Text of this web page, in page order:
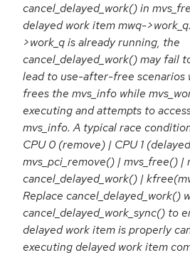
cancel_delayed_work() in
delayed work item mwq-
>work_q is already running, the
cancel_delayed_work() may fail
lead to use-after-free scenarios
frees the mvs_info while
executing and attempts to
mvs_info. A typical race
CPU 0 (remove) | CPU 1
mvs_pci_remove() | mvs_free() |
cancel_delayed_work() |
Replace cancel_delayed_work()
cancel_delayed_work_sync() to
delayed work item is properly
executing delayed work item